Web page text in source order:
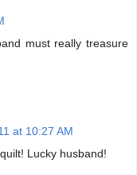
must really treasure
at 10:27 AM
Lucky husband!